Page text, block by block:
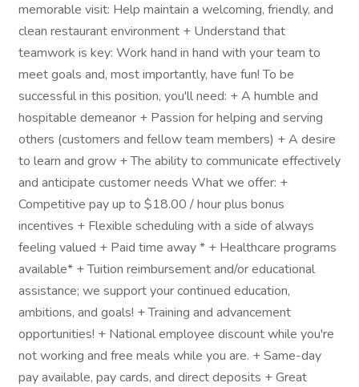
memorable visit: Help maintain a welcoming, friendly, and
clean restaurant environment + Understand that
teamwork is key: Work hand in hand with your team to
meet goals and, most importantly, have fun! To be
successful in this position, you'll need: + A humble and
hospitable demeanor + Passion for helping and serving
others (customers and fellow team members) + A desire
to learn and grow + The ability to communicate effectively
and anticipate customer needs What we offer: +
Competitive pay up to $18.00 / hour plus bonus
incentives + Flexible scheduling with a side of always
feeling valued + Paid time away * + Healthcare programs
available* + Tuition reimbursement and/or educational
assistance; we support your continued education,
ambitions, and goals! + Training and advancement
opportunities! + National employee discount while you're
not working and free meals while you are. + Same-day
pay available, pay cards, and direct deposits + Great